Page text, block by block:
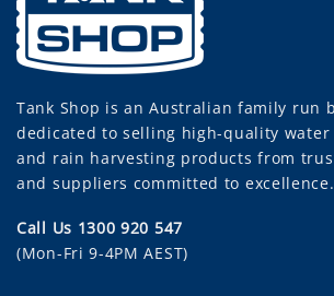
Tank Shop is an Australian family run
dedicated to selling high-quality water
and rain harvesting products from
and suppliers committed to excellence.
Call Us 1300 920 547
(Mon-Fri 9-4PM AEST)